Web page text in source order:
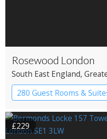
Rosewood London
South East England,
280 Guest Rooms &
£229